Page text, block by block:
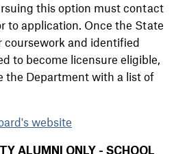
this option must contact
to application. Once the State
coursework and identified
to become licensure eligible,
the Department with a list of
website
ALUMNI ONLY - SCHOOL